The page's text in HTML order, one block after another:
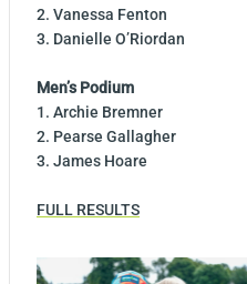
2. Vanessa Fenton
3. Danielle O’Riordan
Men’s Podium
1. Archie Bremner
2. Pearse Gallagher
3. James Hoare
FULL RESULTS